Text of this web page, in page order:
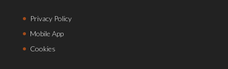
Privacy Policy
Mobile App
Cookies